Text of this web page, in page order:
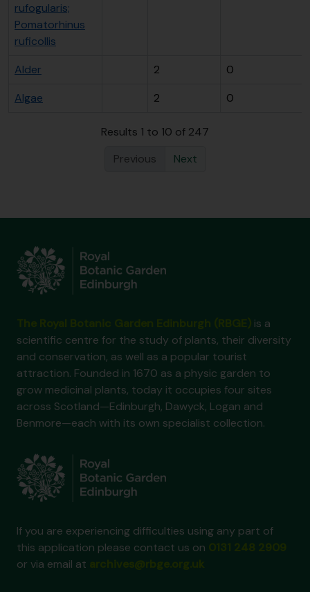
rufogularis;
Pomatorhinus
ruficollis
Alder 2
0
Algae
2 0
Results 1 to 10 of 247
Previous
Next
is a
scientific centre for the study of plants, their diversity
and conservation, as well as a popular tourist
attraction. Founded in 1670 as a physic garden to
grow medicinal plants, today it occupies four sites
across Scotland—Edinburgh, Dawyck, Logan and
Benmore—each with its own specialist collection.
If you are experiencing difficulties using any part of
this application please contact us on
or via email at